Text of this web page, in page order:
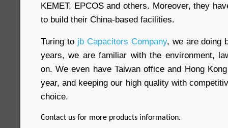
KEMET, EPCOS and others. Moreover, they
to build their China-based facilities.
Turing to jb Capacitors Company, we are doing
years, we are familiar with the environment,
on. We even have Taiwan office and Hong
year, and keeping our high quality with
choice.
Contact us for more products information.